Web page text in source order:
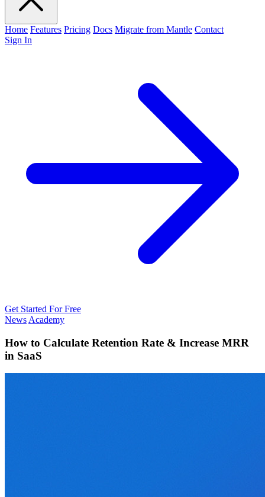
Home Features Pricing Docs Migrate from Mantle Contact
Sign In
Get Started For Free
News Academy
How to Calculate Retention Rate & Increase MRR
in SaaS